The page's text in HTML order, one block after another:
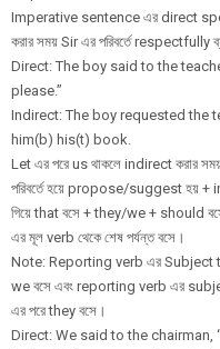
Imperative sentence এর direct
করার সময় Sir এর পরিবর্তে respectfully
Direct: The boy said to the
please.”
Indirect: The boy requested the
him(b) his(t) book.
Let এর পরে us থাকলে indirect করার
পরিবর্তে হয়ে propose/suggest হয় +
গিয়ে that বসে + they/we + should
এর মূল verb থেকে শেষ পর্যন্ত বসে।
Note: Reporting verb এর Subject
we বসে এবং reporting verb এর
এর পরে they বসে।
Direct: We said to the chairman,